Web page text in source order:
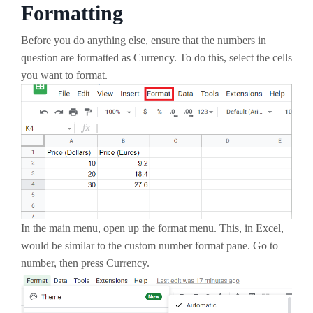
Formatting
Before you do anything else, ensure that the numbers in
question are formatted as Currency. To do this, select the cells
you want to format.
In the main menu, open up the format menu. This, in Excel,
would be similar to the custom number format pane. Go to
number, then press Currency.